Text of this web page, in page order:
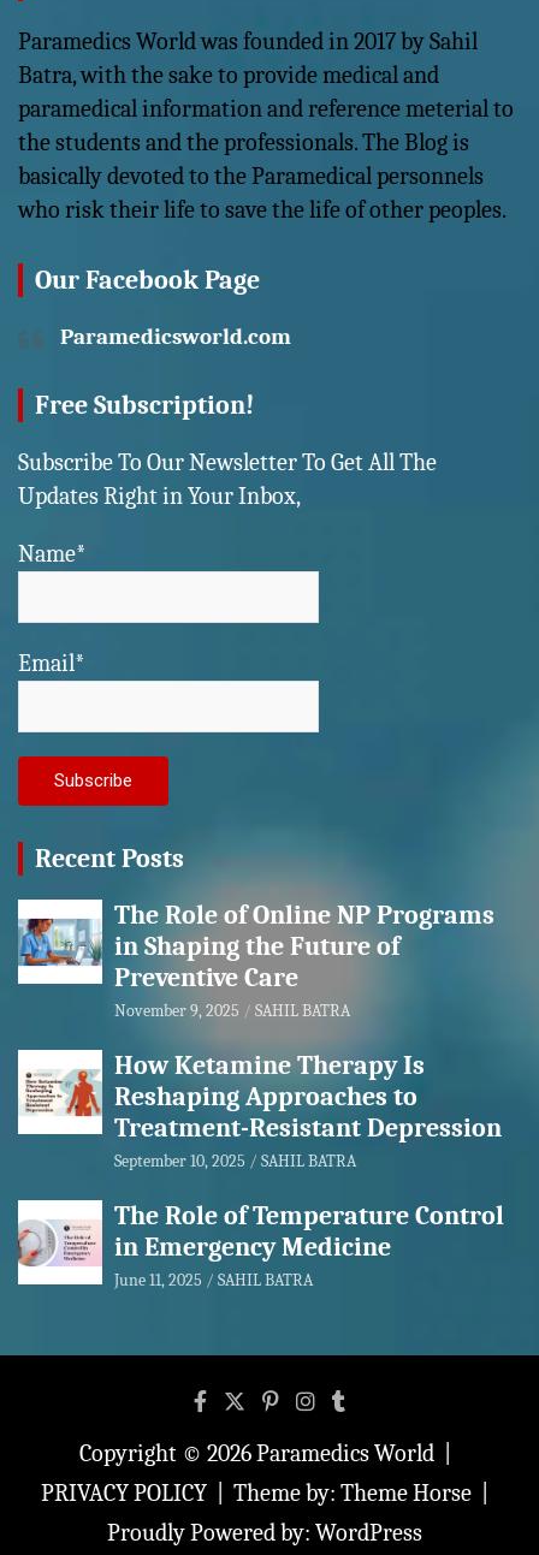
Paramedics World was founded in 2017 by Sahil
Batra, with the sake to provide medical and
paramedical information and reference meterial to
the students and the professionals. The Blog is
basically devoted to the Paramedical personnels
who risk their life to save the life of other peoples.
Our Facebook Page
Paramedicsworld.com
Free Subscription!
Subscribe To Our Newsletter To Get All The
Updates Right in Your Inbox,
Name*
Email*
Recent Posts
The Role of Online NP Programs
in Shaping the Future of
Preventive Care
November 9, 2025 SAHIL BATRA
How Ketamine Therapy Is
Reshaping Approaches to
Treatment-Resistant Depression
September 10, 2025 SAHIL BATRA
The Role of Temperature Control
in Emergency Medicine
June 11, 2025 SAHIL BATRA
Copyright © 2026Paramedics World
PRIVACY POLICY
Theme by: Theme Horse
Proudly Powered by: WordPress